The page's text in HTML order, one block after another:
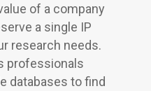
of a company
a single IP
research needs.
professionals
databases to find